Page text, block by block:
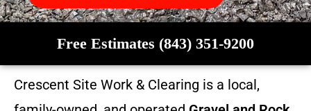
Free Estimates (843) 351-9200
Crescent Site Work & Clearing is a local,